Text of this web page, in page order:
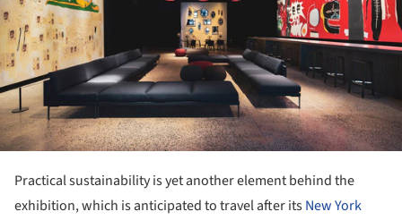
Practical sustainability is yet another element behind the
exhibition, which is anticipated to travel after itsNew York